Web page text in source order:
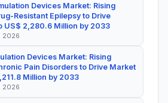
Devices Market: Rising
Resistant Epilepsy to Drive
US$ 2,280.6 Million by 2033
2026
Devices Market: Rising
Pain Disorders to Drive Market
Million by 2033
2026